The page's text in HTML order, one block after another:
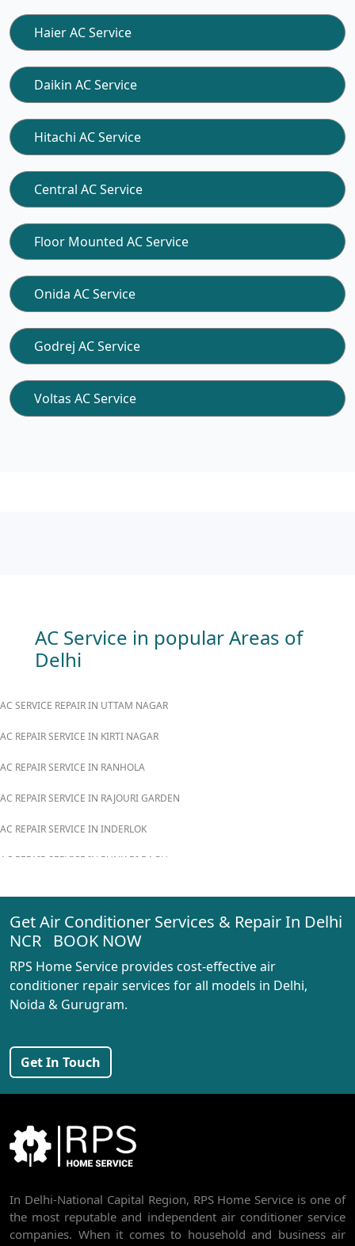
Haier AC Service
Daikin AC Service
Hitachi AC Service
Central AC Service
Floor Mounted AC Service
Onida AC Service
Godrej AC Service
Voltas AC Service
AC Service in popular Areas of
Delhi
AC SERVICE REPAIR IN UTTAM NAGAR
AC REPAIR SERVICE IN KIRTI NAGAR
AC REPAIR SERVICE IN RANHOLA
AC REPAIR SERVICE IN RAJOURI GARDEN
AC REPAIR SERVICE IN INDERLOK
AC REPAIR SERVICE IN PUNJABI BAGH
AC REPAIR SERVICE IN RANI BAGH
AC REPAIR SERVICE IN PEERAGARHI
AC REPAIR SERVICE IN MUNDKA
AC REPAIR SERVICE IN SHIVAJI PARK
AC REPAIR SERVICE IN UDYOG NAGAR
BEST AC SERVICE IN DWARKA | AC REPAIR, GAS REFILL & INSTALLATION
AC REPAIR SERVICE IN RAJDHANI PARK
AC REPAIR SERVICE IN GHEVRA
AC REPAIR SERVICE IN TIKRI BORDER
Get Air Conditioner Services & Repair In Delhi
NCR BOOK NOW
RPS Home Service provides cost-effective air
conditioner repair services for all models in Delhi,
Noida & Gurugram.
Get In Touch
In Delhi-National Capital Region, RPS Home Service is one of
the most reputable and independent air conditioner service
companies. When it comes to household and business air